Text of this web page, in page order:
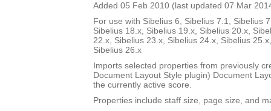
Added 05 Feb 2010 (last updated 07 Mar
For use with Sibelius 6, Sibelius 7.1, Sibelius
Sibelius 18.x, Sibelius 19.x, Sibelius 20.x,
22.x, Sibelius 23.x, Sibelius 24.x, Sibelius
Sibelius 26.x
Imports selected properties from previously
Document Layout Style plugin) Document
the currently active score.
Properties include staff size, page size, and